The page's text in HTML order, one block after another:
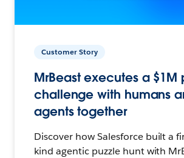
Customer Story
MrBeast executes a $1M
challenge with humans
agents together
Discover how Salesforce built a
kind agentic puzzle hunt with